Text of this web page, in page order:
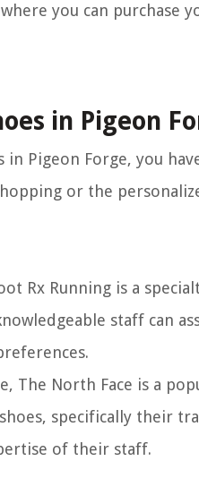
you can purchase
in Pigeon
Pigeon Forge, you
or the
Rx Running is a
staff can
The North Face is a
specifically their
of their staff.